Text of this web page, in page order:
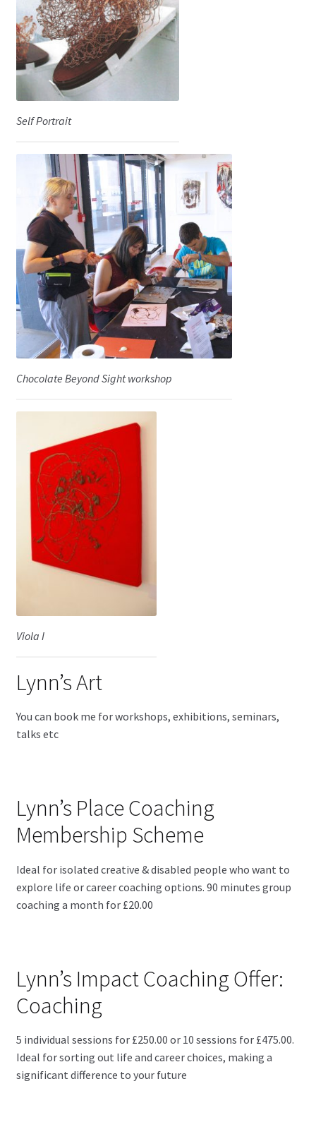
Shop
Self Portrait
Chocolate Beyond Sight workshop
Viola I
Lynn’s Art
You can book me for workshops, exhibitions, seminars,
talks etc
Lynn’s Place Coaching
Membership Scheme
Ideal for isolated creative & disabled people who want to
explore life or career coaching options. 90 minutes group
coaching a month for £20.00
Lynn’s Impact Coaching Offer:
Coaching
5 individual sessions for £250.00 or 10 sessions for £475.00.
Ideal for sorting out life and career choices, making a
significant difference to your future